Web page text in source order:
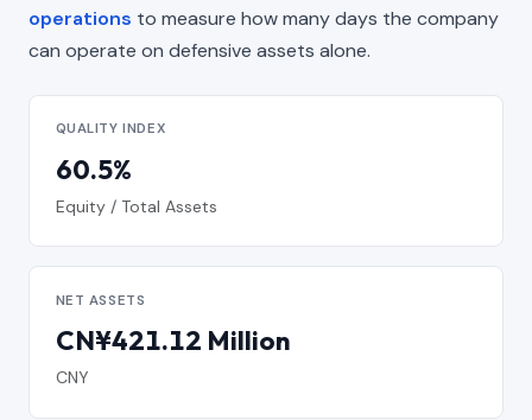
operations to measure how many days the company
can operate on defensive assets alone.
QUALITY INDEX
60.5%
Equity / Total Assets
NET ASSETS
CN¥421.12 Million
CNY